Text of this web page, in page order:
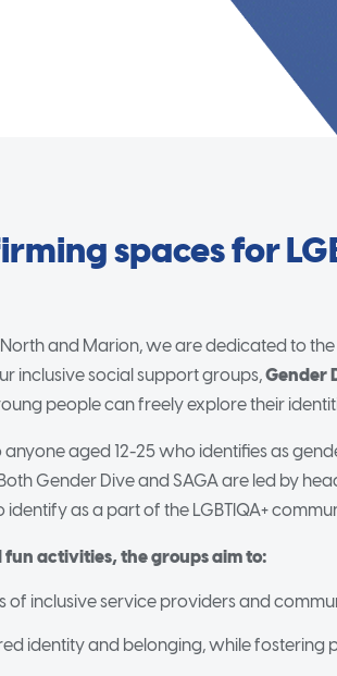
spaces for
and Marion, we are dedicated to the
inclusive social support groups,Gender
people can freely explore their
aged 12-25 who identifies as
Gender Dive and SAGA are led by
as a part of the LGBTIQA+
activities, the groups aim to:
of inclusive service providers and
identity and belonging, while fostering